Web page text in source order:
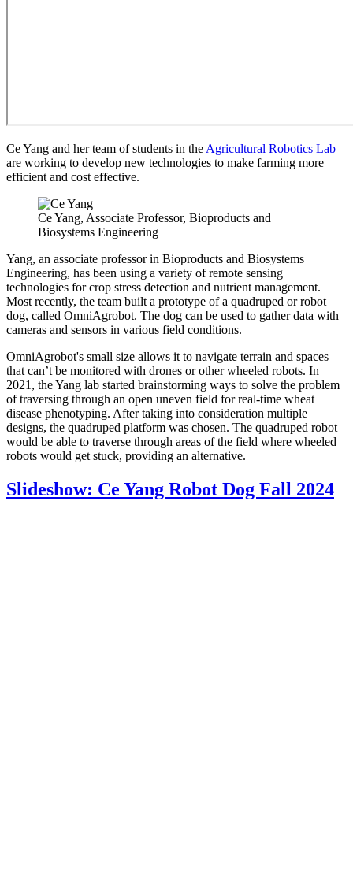
Ce Yang and her team of students in the Agricultural Robotics Lab
are working to develop new technologies to make farming more
efficient and cost effective.
Ce Yang, Associate Professor, Bioproducts and
Biosystems Engineering
Yang, an associate professor in Bioproducts and Biosystems
Engineering, has been using a variety of remote sensing
technologies for crop stress detection and nutrient management.
Most recently, the team built a prototype of a quadruped or robot
dog, called OmniAgrobot. The dog can be used to gather data with
cameras and sensors in various field conditions.
OmniAgrobot's small size allows it to navigate terrain and spaces
that can’t be monitored with drones or other wheeled robots. In
2021, the Yang lab started brainstorming ways to solve the problem
of traversing through an open uneven field for real-time wheat
disease phenotyping. After taking into consideration multiple
designs, the quadruped platform was chosen. The quadruped robot
would be able to traverse through areas of the field where wheeled
robots would get stuck, providing an alternative.
Slideshow: Ce Yang Robot Dog Fall 2024